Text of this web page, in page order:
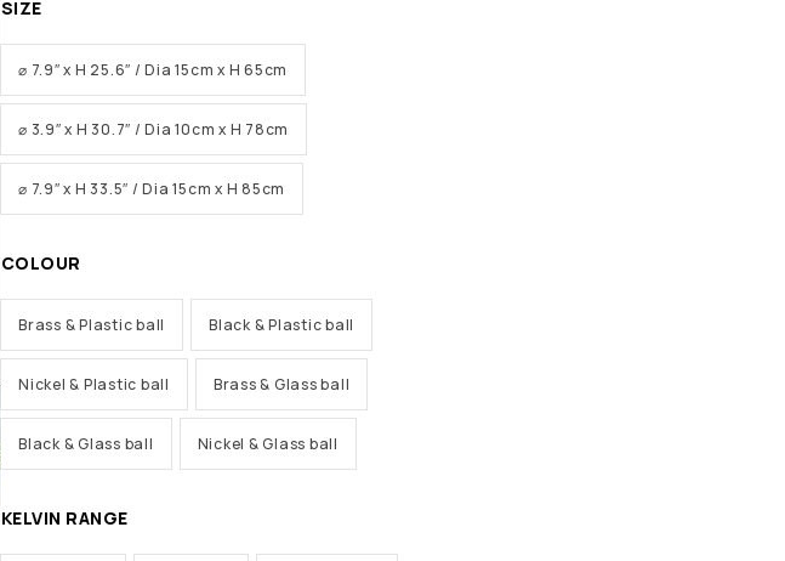
SIZE
⌀ 7.9″ x H 25.6″ / Dia 15cm x H 65cm
⌀ 3.9″ x H 30.7″ / Dia 10cm x H 78cm
⌀ 7.9″ x H 33.5″ / Dia 15cm x H 85cm
COLOUR
Brass & Plastic ball Black & Plastic ball
Nickel & Plastic ball Brass & Glass ball
Black & Glass ball Nickel & Glass ball
KELVIN RANGE